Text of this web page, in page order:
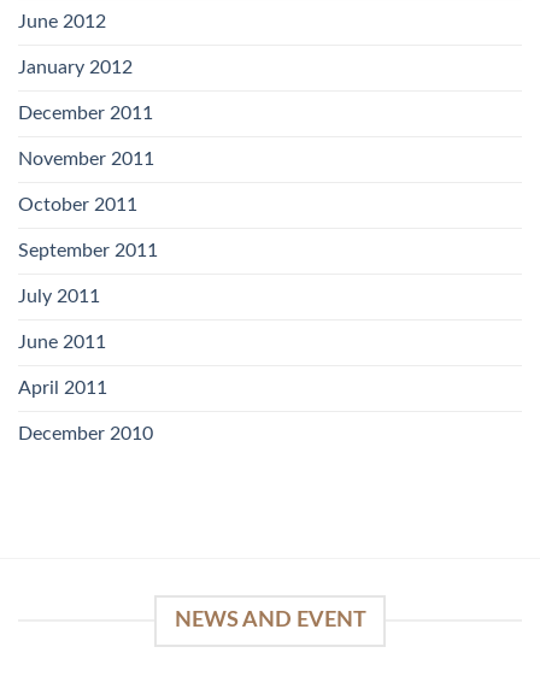
June 2012
January 2012
December 2011
November 2011
October 2011
September 2011
July 2011
June 2011
April 2011
December 2010
NEWS AND EVENT